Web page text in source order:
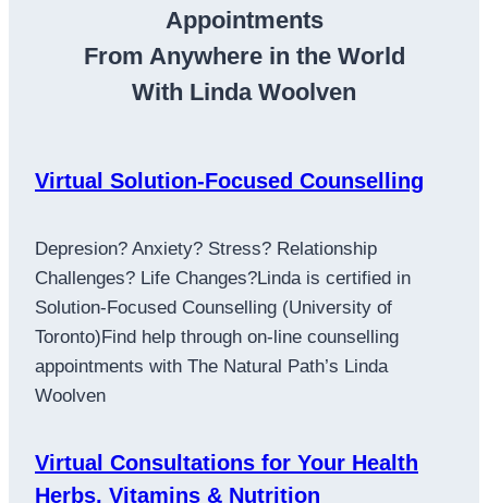
Appointments
From Anywhere in the World
With Linda Woolven
Virtual Solution-Focused Counselling
Depresion? Anxiety? Stress? Relationship
Challenges? Life Changes?Linda is certified in
Solution-Focused Counselling (University of
Toronto)Find help through on-line counselling
appointments with The Natural Path’s Linda
Woolven
Virtual Consultations for Your Health
Herbs, Vitamins & Nutrition